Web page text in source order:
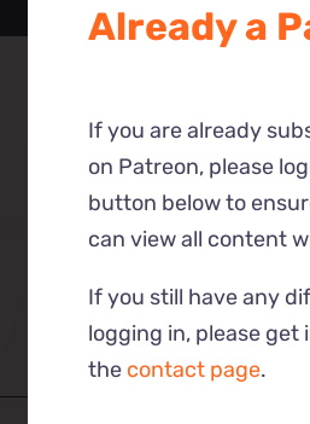
Already a
If you are already
on Patreon, please
button below to
can view all content
If you still have any
logging in, please get
the contact page.